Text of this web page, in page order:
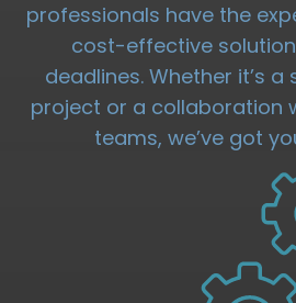
professionals have the
cost-effective
deadlines. Whether it’s a
project or a collaboration
teams, we’ve got